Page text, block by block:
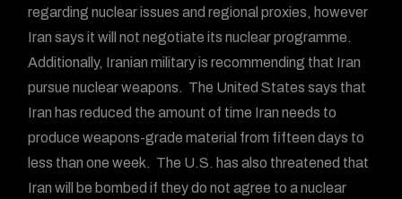
regarding nuclear issues and regional proxies, however
Iran says it will not negotiate its nuclear programme.
Additionally, Iranian military is recommending that Iran
pursue nuclear weapons. The United States says that
Iran has reduced the amount of time Iran needs to
produce weapons-grade material from fifteen days to
less than one week. The U.S. has also threatened that
Iran will be bombed if they do not agree to a nuclear